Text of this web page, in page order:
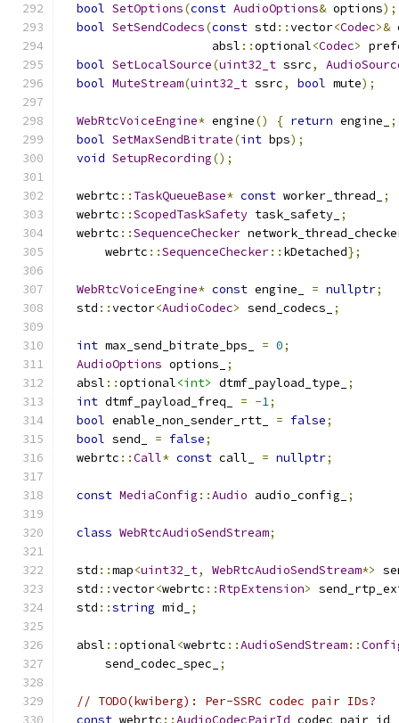
bool SetOptions(const AudioOptions& options);
bool SetSendCodecs(const std ::vector<Codec>&
                     absl
::optional<Codec>
bool SetLocalSource(uint32_t ssrc,
bool MuteStream(uint32_t ssrc, bool mute);
WebRtcVoiceEngine* engine() { return engine_
;
bool SetMaxSendBitrate(int bps);
void SetupRecording();
  webrtc
:: TaskQueueBase* const worker_thread_
;
  webrtc
::ScopedTaskSafety task_safety_ ;
  webrtc
::SequenceChecker
      webrtc
::SequenceChecker:: kDetached};
WebRtcVoiceEngine* const engine_ = nullptr;
  std
::vector<AudioCodec> send_codecs_ ;
int max_send_bitrate_bps_ = 0;
AudioOptions options_
;
  absl
::optional<int> dtmf_payload_type_
;
int dtmf_payload_freq_ = -1;
bool enable_non_sender_rtt_ = false;
bool send_ = false;
  webrtc
::Call* const call_ = nullptr;
const MediaConfig ::Audio audio_config_ ;
class WebRtcAudioSendStream;
  std
::map<uint32_t, WebRtcAudioSendStream*>
  std
::vector<webrtc ::RtpExtension>
  std
::string mid_ ;
  absl
::optional<webrtc ::AudioSendStream::
      send_codec_spec_
;
// TODO(kwiberg): Per-SSRC codec pair IDs?
const webrtc ::AudioCodecPairId codec_pair_id_